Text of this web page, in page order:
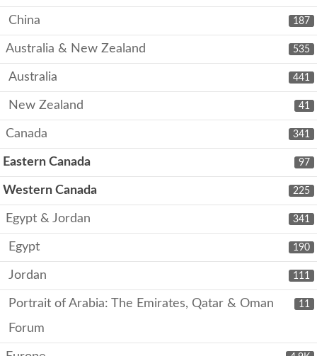
187
China
535
Australia & New Zealand
441
Australia
41
New Zealand
341
Canada
97
Eastern Canada
225
Western Canada
341
Egypt & Jordan
190
Egypt
111
Jordan
11
Portrait of Arabia: The Emirates, Qatar & Oman
Forum